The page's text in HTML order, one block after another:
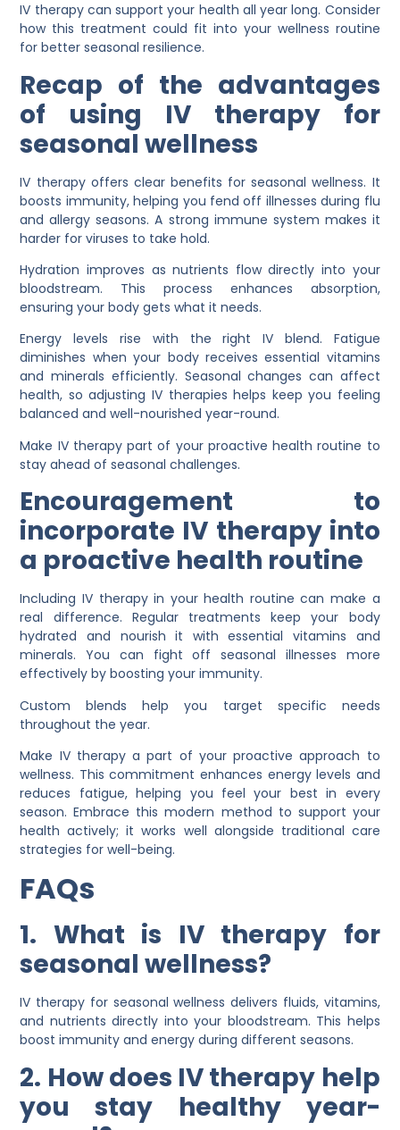
IV therapy can support your health all year long. Consider
how this treatment could fit into your wellness routine
for better seasonal resilience.
Recap of the advantages
of using IV therapy for
seasonal wellness
IV therapy offers clear benefits for seasonal wellness. It
boosts immunity, helping you fend off illnesses during flu
and allergy seasons. A strong immune system makes it
harder for viruses to take hold.
Hydration improves as nutrients flow directly into your
bloodstream. This process enhances absorption,
ensuring your body gets what it needs.
Energy levels rise with the right IV blend. Fatigue
diminishes when your body receives essential vitamins
and minerals efficiently. Seasonal changes can affect
health, so adjusting IV therapies helps keep you feeling
balanced and well-nourished year-round.
Make IV therapy part of your proactive health routine to
stay ahead of seasonal challenges.
Encouragement to
incorporate IV therapy into
a proactive health routine
Including IV therapy in your health routine can make a
real difference. Regular treatments keep your body
hydrated and nourish it with essential vitamins and
minerals. You can fight off seasonal illnesses more
effectively by boosting your immunity.
Custom blends help you target specific needs
throughout the year.
Make IV therapy a part of your proactive approach to
wellness. This commitment enhances energy levels and
reduces fatigue, helping you feel your best in every
season. Embrace this modern method to support your
health actively; it works well alongside traditional care
strategies for well-being.
FAQs
1. What is IV therapy for
seasonal wellness?
IV therapy for seasonal wellness delivers fluids, vitamins,
and nutrients directly into your bloodstream. This helps
boost immunity and energy during different seasons.
2. How does IV therapy help
you stay healthy year-